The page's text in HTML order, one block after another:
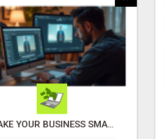
MAKE YOUR BUSINESS SMARTER WITH OPEN CLAW AI!